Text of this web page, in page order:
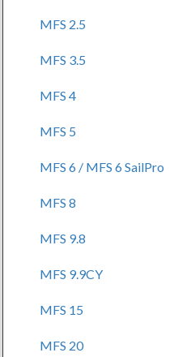
MFS 2.5
MFS 3.5
MFS 4
MFS 5
MFS 6 / MFS 6 SailPro
MFS 8
MFS 9.8
MFS 9.9CY
MFS 15
MFS 20